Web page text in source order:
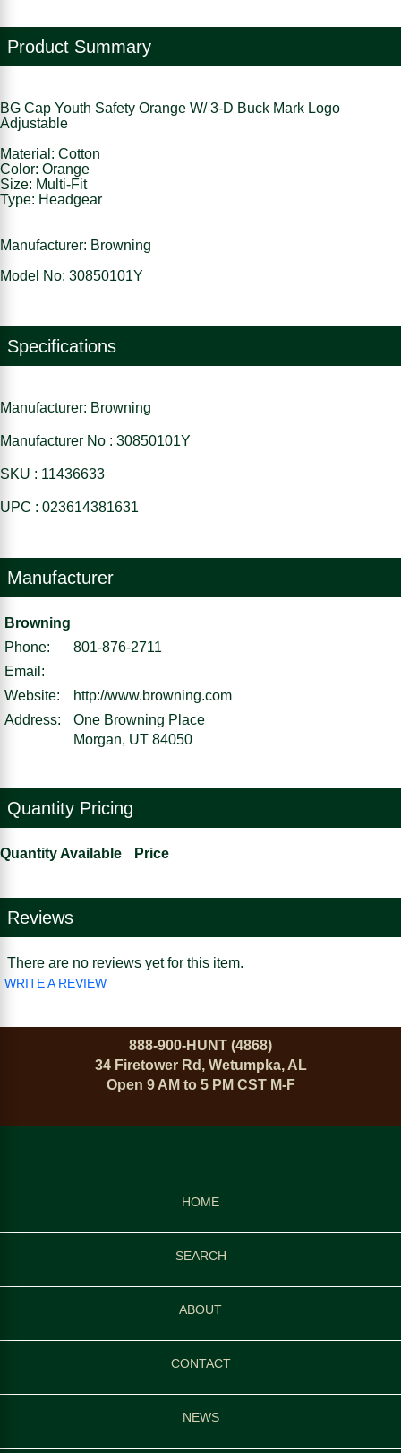
Product Summary
BG Cap Youth Safety Orange W/ 3-D Buck Mark Logo
Adjustable
Material: Cotton
Color: Orange
Size: Multi-Fit
Type: Headgear
Manufacturer: Browning
Model No: 30850101Y
Specifications
Manufacturer: Browning
Manufacturer No : 30850101Y
SKU : 11436633
UPC : 023614381631
Manufacturer
Browning
Phone:
801-876-2711
Email:
Website:
http://www.browning.com
Address:
One Browning Place
Morgan, UT 84050
Quantity Pricing
Quantity Available Price
Reviews
There are no reviews yet for this item.
WRITE A REVIEW
888-900-HUNT (4868)
34 Firetower Rd, Wetumpka, AL
Open 9 AM to 5 PM CST M-F
HOME
SEARCH
ABOUT
CONTACT
NEWS